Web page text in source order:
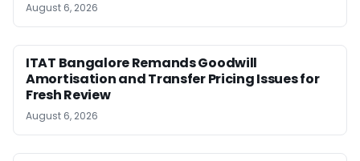
August 6, 2026
ITAT Bangalore Remands Goodwill
Amortisation and Transfer Pricing Issues for
Fresh Review
August 6, 2026